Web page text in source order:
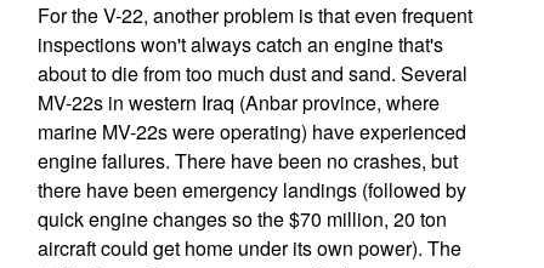
For the V-22, another problem is that even frequent
inspections won't always catch an engine that's
about to die from too much dust and sand. Several
MV-22s in western Iraq (Anbar province, where
marine MV-22s were operating) have experienced
engine failures. There have been no crashes, but
there have been emergency landings (followed by
quick engine changes so the $70 million, 20 ton
aircraft could get home under its own power). The